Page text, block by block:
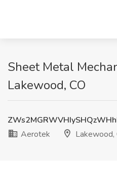
Sheet Metal
Lakewood, CO
Aerotek
Lakewood,